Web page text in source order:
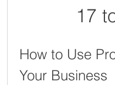
17
How to Use
Your Business